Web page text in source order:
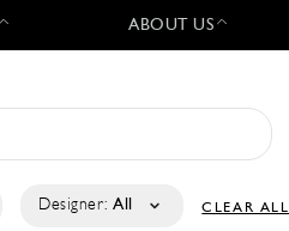
ABOUT US
Designer: All CLEAR ALL